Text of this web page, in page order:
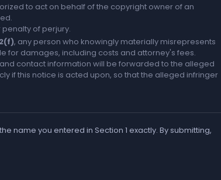
to act on behalf of the copyright owner of an
of perjury.
, any person who knowingly materially misrepresents
for damages, including costs and attorney's fees.
contact information will be forwarded to the alleged
if this notice is acted upon, so that the alleged infringer
name you entered in Section 1 exactly. By submitting,